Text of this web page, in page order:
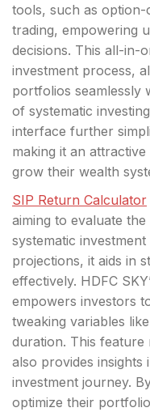
tools, such as option-
trading, empowering
decisions. This all-in-
investment process,
portfolios seamlessly
of systematic
interface further
making it an
grow their wealth
SIP Return Calculator
aiming to evaluate
systematic
projections, it aids in
effectively. HDFC
empowers investors
tweaking variables
duration. This
also provides insights
investment journey.
optimize their